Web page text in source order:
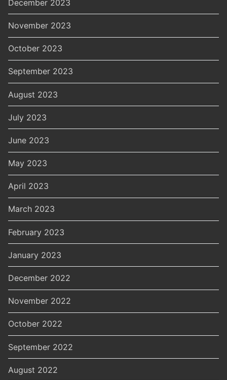
December 2023
November 2023
October 2023
September 2023
August 2023
July 2023
June 2023
May 2023
April 2023
March 2023
February 2023
January 2023
December 2022
November 2022
October 2022
September 2022
August 2022